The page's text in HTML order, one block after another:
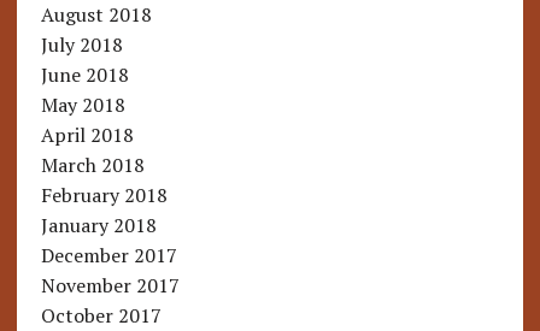
August 2018
July 2018
June 2018
May 2018
April 2018
March 2018
February 2018
January 2018
December 2017
November 2017
October 2017